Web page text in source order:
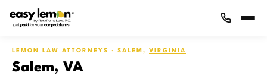
LEMON LAW ATTORNEYS · SALEM, VIRGINIA
Salem, VA